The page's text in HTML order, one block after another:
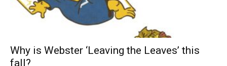
Why is Webster ‘Leaving the Leaves’ this
fall?